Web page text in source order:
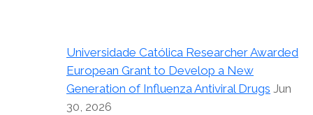
Universidade Católica Researcher Awarded
European Grant to Develop a New
Generation of Influenza Antiviral Drugs Jun
30, 2026